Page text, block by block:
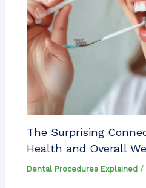
The Surprising
Health and Overall
Dental Procedures Explained /